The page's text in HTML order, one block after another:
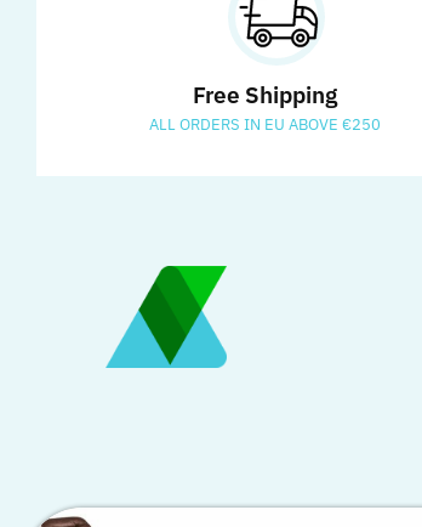
Free Shipping
ALL ORDERS IN EU ABOVE €250